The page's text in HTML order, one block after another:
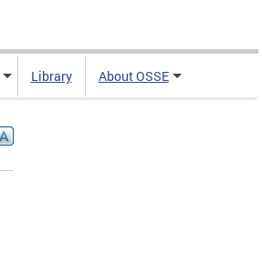
Library About OSSE